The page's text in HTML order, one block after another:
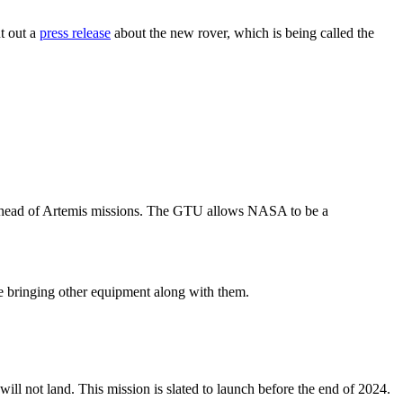
out a press release about the new rover, which is being called the
of Artemis missions. The GTU allows NASA to be a
bringing other equipment along with them.
not land. This mission is slated to launch before the end of 2024.